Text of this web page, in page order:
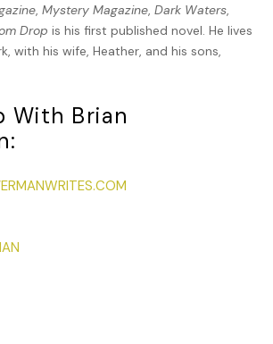
,Mystery Magazine ,Dark Waters
Drop is his first published novel. He lives
with his wife, Heather, and his sons,
With Brian